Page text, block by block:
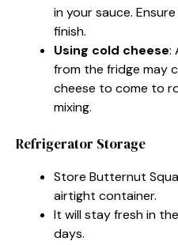
in your sauce.
finish.
Using cold cheese:
from the fridge may
cheese to come to
mixing.
Refrigerator Storage
Store Butternut
airtight container.
It will stay fresh in
days.